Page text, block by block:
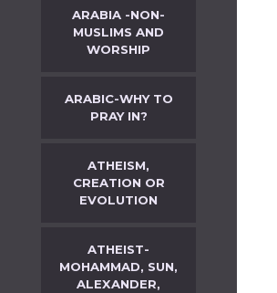
ARABIA -NON-
MUSLIMS AND
WORSHIP
ARABIC-WHY TO
PRAY IN?
ATHEISM,
CREATION OR
EVOLUTION
ATHEIST-
MOHAMMAD, SUN,
ALEXANDER,